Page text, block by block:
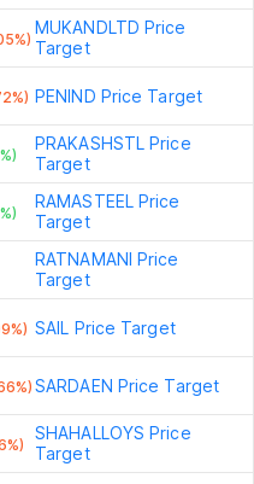
MUKANDLTD Price
Target
PENIND Price Target
PRAKASHSTL Price
Target
RAMASTEEL Price
Target
RATNAMANI Price
Target
SAIL Price Target
SARDAEN Price Target
SHAHALLOYS Price
Target